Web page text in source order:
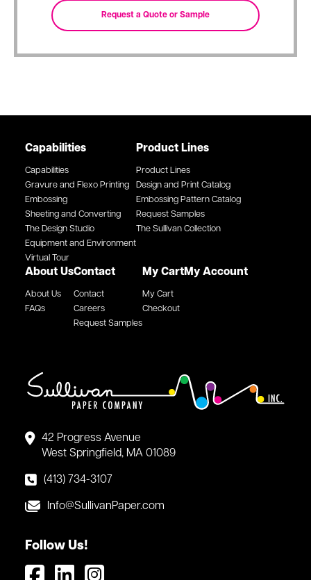
42 Progress Avenue
West Springfield, MA 01089
(413) 734-3107
Info@SullivanPaper.com
Follow Us!
Capabilities
Capabilities
Gravure and Flexo Printing
Embossing
Sheeting and Converting
The Design Studio
Equipment and Environment
Virtual Tour
Product Lines
Product Lines
Design and Print Catalog
Embossing Pattern Catalog
Request Samples
The Sullivan Collection
About Us
About Us
FAQs
Contact
Contact
Careers
Request Samples
My Cart
My Cart
Checkout
My Account